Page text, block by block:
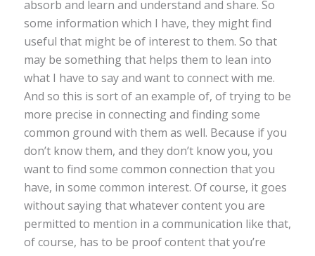
absorb and learn and understand and share. So
some information which I have, they might find
useful that might be of interest to them. So that
may be something that helps them to lean into
what I have to say and want to connect with me.
And so this is sort of an example of, of trying to be
more precise in connecting and finding some
common ground with them as well. Because if you
don’t know them, and they don’t know you, you
want to find some common connection that you
have, in some common interest. Of course, it goes
without saying that whatever content you are
permitted to mention in a communication like that,
of course, has to be proof content that you’re